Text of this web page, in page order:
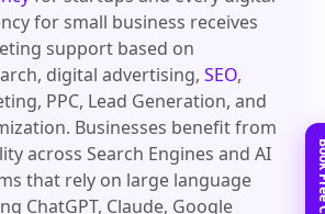
for small business receives
support based on
digital advertising,SEO,
PPC, Lead Generation, and
Businesses benefit from
across Search Engines and AI
that rely on large language
ChatGPT, Claude, Google